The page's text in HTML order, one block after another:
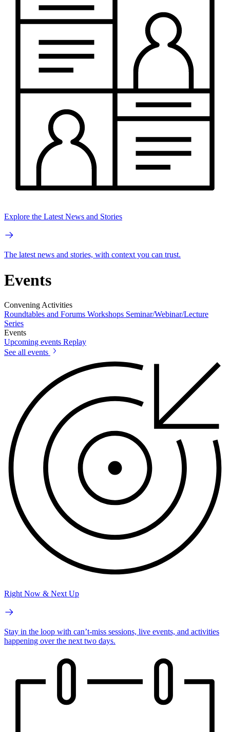
Explore the Latest News and Stories
The latest news and stories, with context you can trust.
Events
Convening Activities
Roundtables and Forums Workshops Seminar/Webinar/Lecture
Series
Events
Upcoming events Replay
See all events
Right Now & Next Up
Stay in the loop with can’t-miss sessions, live events, and activities
happening over the next two days.